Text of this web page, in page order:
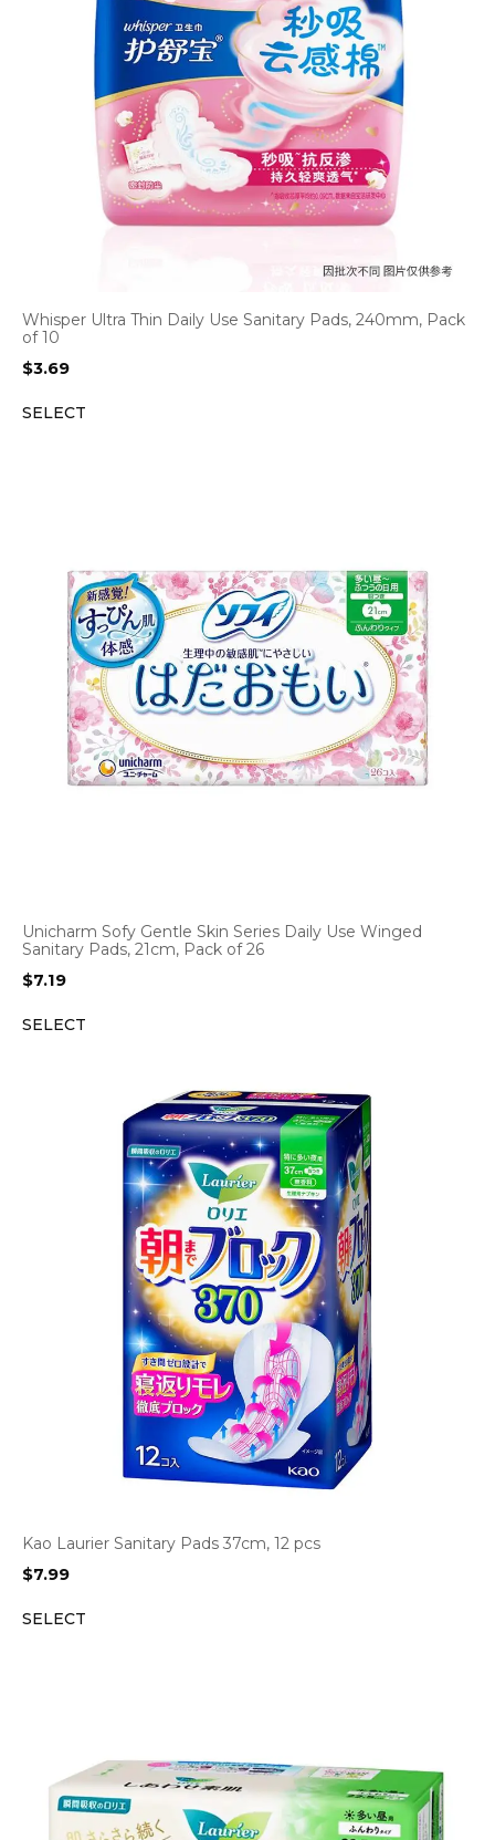
Whisper Ultra Thin Daily Use Sanitary Pads, 240mm, Pack
of 10
$3.69
SELECT
Unicharm Sofy Gentle Skin Series Daily Use Winged
Sanitary Pads, 21cm, Pack of 26
$7.19
SELECT
Kao Laurier Sanitary Pads 37cm, 12 pcs
$7.99
SELECT